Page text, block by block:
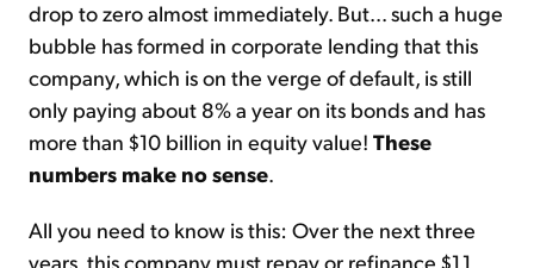
drop to zero almost immediately. But... such a huge
bubble has formed in corporate lending that this
company, which is on the verge of default, is still
only paying about 8% a year on its bonds and has
more than $10 billion in equity value! These
numbers make no sense.
All you need to know is this: Over the next three
years, this company must repay or refinance $1.1